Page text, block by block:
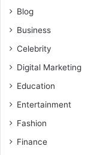
Blog
Business
Celebrity
Digital Marketing
Education
Entertainment
Fashion
Finance